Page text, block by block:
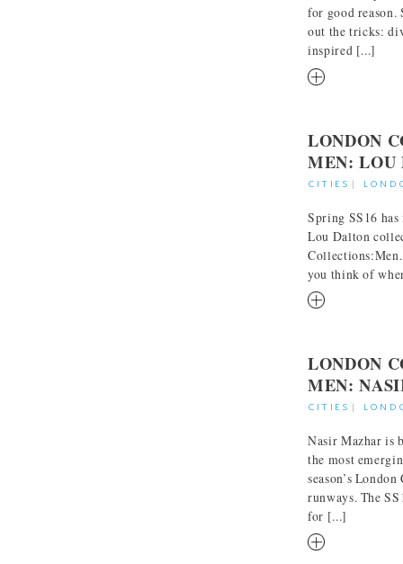
for good reason.
out the tricks:
inspired [...]
RM
LONDON
MEN: LOU
CITIES |
Spring SS16
Lou Dalton
you think of
RM
LONDON
MEN:
CITIES |
Nasir Mazhar is
the most
season’s
runways. The
for [...]
RM